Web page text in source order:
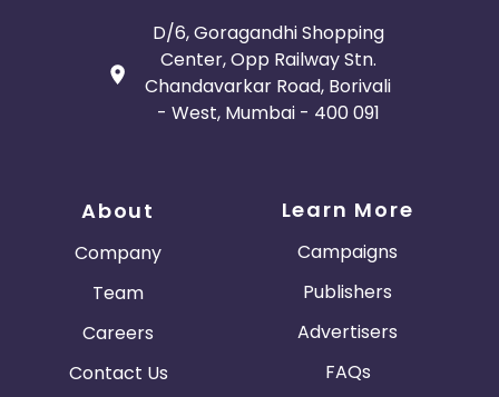
D/6, Goragandhi Shopping
Center, Opp Railway Stn.
Chandavarkar Road, Borivali
- West, Mumbai - 400 091
About
Company
Team
Careers
Contact Us
Learn More
Campaigns
Publishers
Advertisers
FAQs